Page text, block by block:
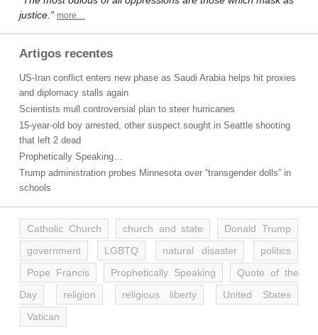
justice.” more…
Artigos recentes
US-Iran conflict enters new phase as Saudi Arabia helps hit proxies
and diplomacy stalls again
Scientists mull controversial plan to steer hurricanes
15-year-old boy arrested, other suspect sought in Seattle shooting
that left 2 dead
Prophetically Speaking…
Trump administration probes Minnesota over “transgender dolls” in
schools
Catholic Church church and state
Donald Trump
government
LGBTQ natural disaster
politics
Pope Francis
Prophetically Speaking
Quote of the
Day
religion religious liberty
United States
Vatican